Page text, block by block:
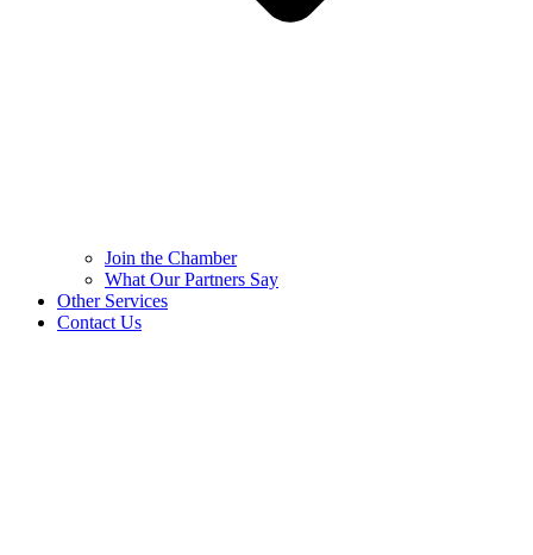
Join the Chamber
What Our Partners Say
Other Services
Contact Us